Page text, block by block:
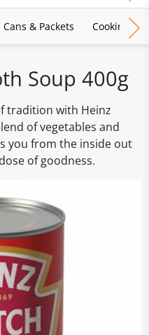
Cans & Packets Cooking
Soup 400g
tradition with Heinz
of vegetables and
you from the inside out
of goodness.